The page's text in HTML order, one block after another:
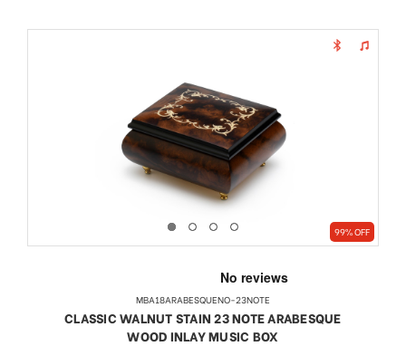
99% OFF
MBA18ARABESQUENO-23NOTE
CLASSIC WALNUT STAIN 23 NOTE ARABESQUE
WOOD INLAY MUSIC BOX